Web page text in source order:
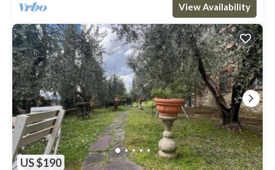
View Availability
US $190